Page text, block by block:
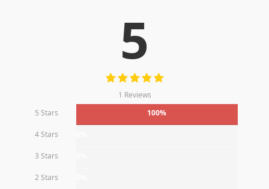
5
1 Reviews
5 Stars
100%
4 Stars
3 Stars
2 Stars